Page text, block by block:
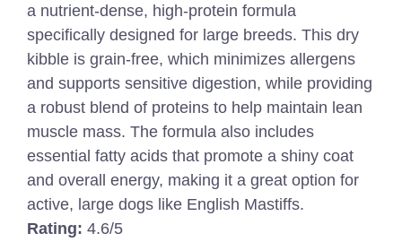
a nutrient-dense, high-protein formula
specifically designed for large breeds. This dry
kibble is grain-free, which minimizes allergens
and supports sensitive digestion, while providing
a robust blend of proteins to help maintain lean
muscle mass. The formula also includes
essential fatty acids that promote a shiny coat
and overall energy, making it a great option for
active, large dogs like English Mastiffs.
Rating: 4.6/5